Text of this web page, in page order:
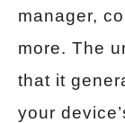
manager,
more. The
that it
your